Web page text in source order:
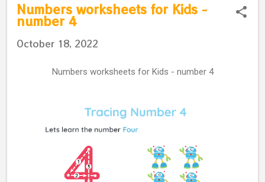
Numbers worksheets for Kids -
number 4
October 18, 2022
Numbers worksheets for Kids - number 4